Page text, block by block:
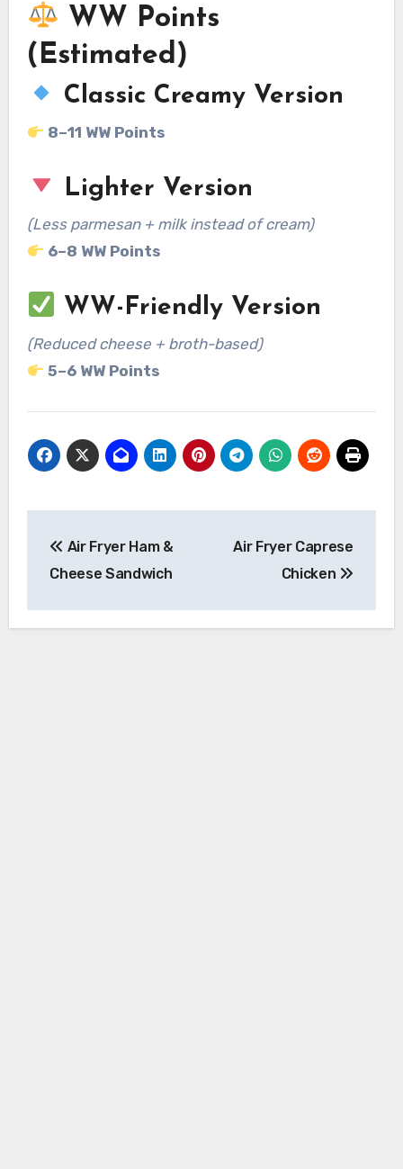
WW Points
(Estimated)
Classic Creamy Version
8–11 WW Points
Lighter Version
(Less parmesan + milk instead of cream)
6–8 WW Points
WW-Friendly Version
(Reduced cheese + broth-based)
5–6 WW Points
navigation
Air Fryer Ham &
Cheese Sandwich
Air Fryer Caprese
Chicken